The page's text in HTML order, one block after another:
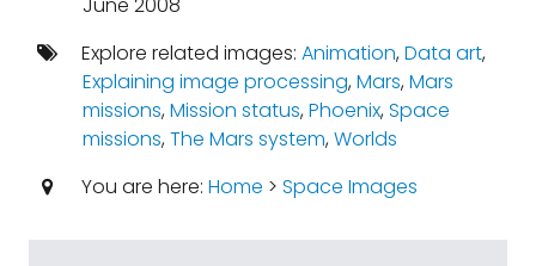
Explore related images: Animation,Data art,
Explaining image processing,Mars,Mars
missions,Mission status,Phoenix,Space
missions,The Mars system,Worlds
You are here: Home > Space Images